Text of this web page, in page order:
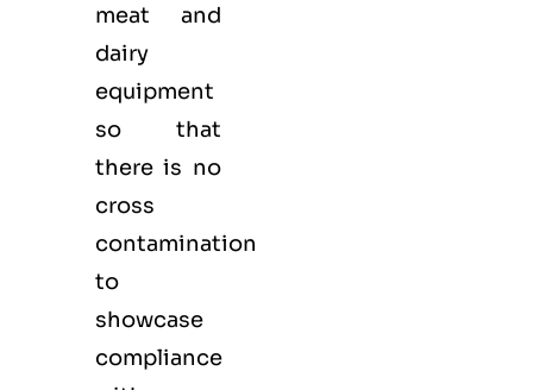
meat and
dairy
equipment
so that
there is no
cross
contamination
to
showcase
compliance